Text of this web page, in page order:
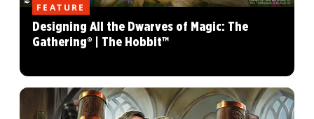
FEATURE
Designing All the Dwarves of Magic: The
Gathering® | The Hobbit™